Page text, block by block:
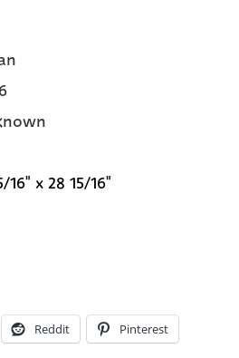
16" x 28 15/16"
Reddit Pinterest